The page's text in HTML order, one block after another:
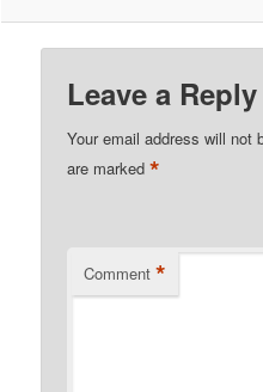
Leave a Reply
Your email address will not
are marked*
Comment *